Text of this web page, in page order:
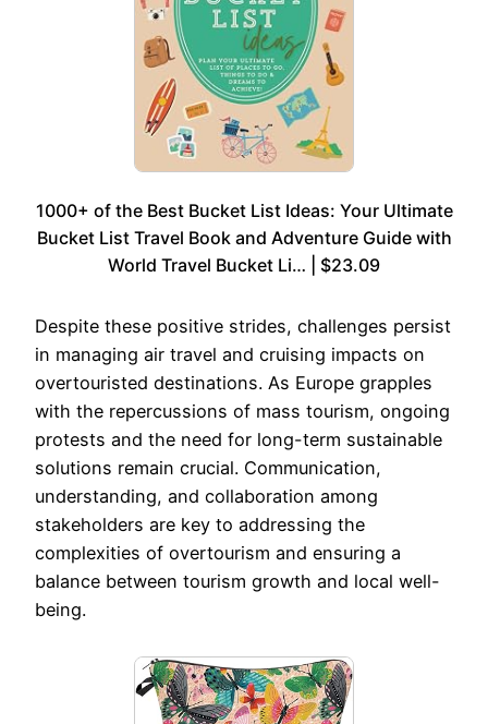
1000+ of the Best Bucket List Ideas: Your Ultimate
Bucket List Travel Book and Adventure Guide with
World Travel Bucket Li… | $23.09
Despite these positive strides, challenges persist
in managing air travel and cruising impacts on
overtouristed destinations. As Europe grapples
with the repercussions of mass tourism, ongoing
protests and the need for long-term sustainable
solutions remain crucial. Communication,
understanding, and collaboration among
stakeholders are key to addressing the
complexities of overtourism and ensuring a
balance between tourism growth and local well-
being.